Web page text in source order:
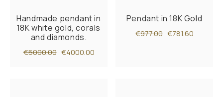
Handmade pendant in
18K white gold, corals
and diamonds.
€5000.00 €4000.00
Pendant in 18K Gold
€977.00 €781.60